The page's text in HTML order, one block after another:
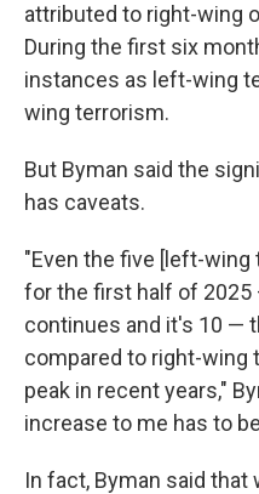
attributed to right-wing
During the first six
instances as left-wing
wing terrorism.
But Byman said the
has caveats.
"Even the five [left-
for the first half of 2025
continues and it's 10 —
compared to right-wing
peak in recent years,"
increase to me has to
In fact, Byman said that